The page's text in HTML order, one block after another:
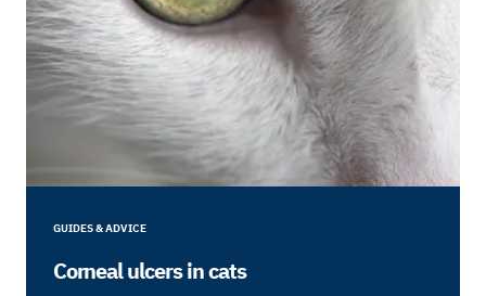
GUIDES & ADVICE
Corneal ulcers in cats